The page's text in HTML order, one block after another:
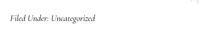
Filed Under: Uncategorized